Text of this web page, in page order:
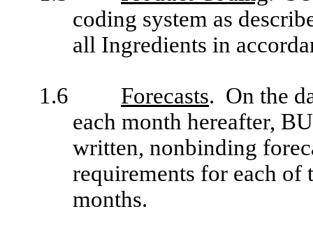
coding system as
all Ingredients in
1.6 Forecasts. On the
each month hereafter,
written, nonbinding
requirements for each
months.